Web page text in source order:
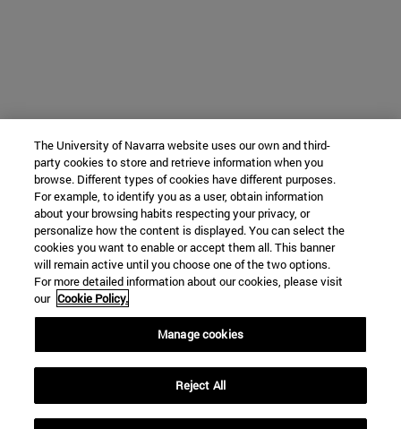
The University of Navarra website uses our own and third-
party cookies to store and retrieve information when you
browse. Different types of cookies have different purposes.
For example, to identify you as a user, obtain information
about your browsing habits respecting your privacy, or
personalize how the content is displayed. You can select the
cookies you want to enable or accept them all. This banner
will remain active until you choose one of the two options.
For more detailed information about our cookies, please visit
our Cookie Policy.
Manage cookies
Reject All